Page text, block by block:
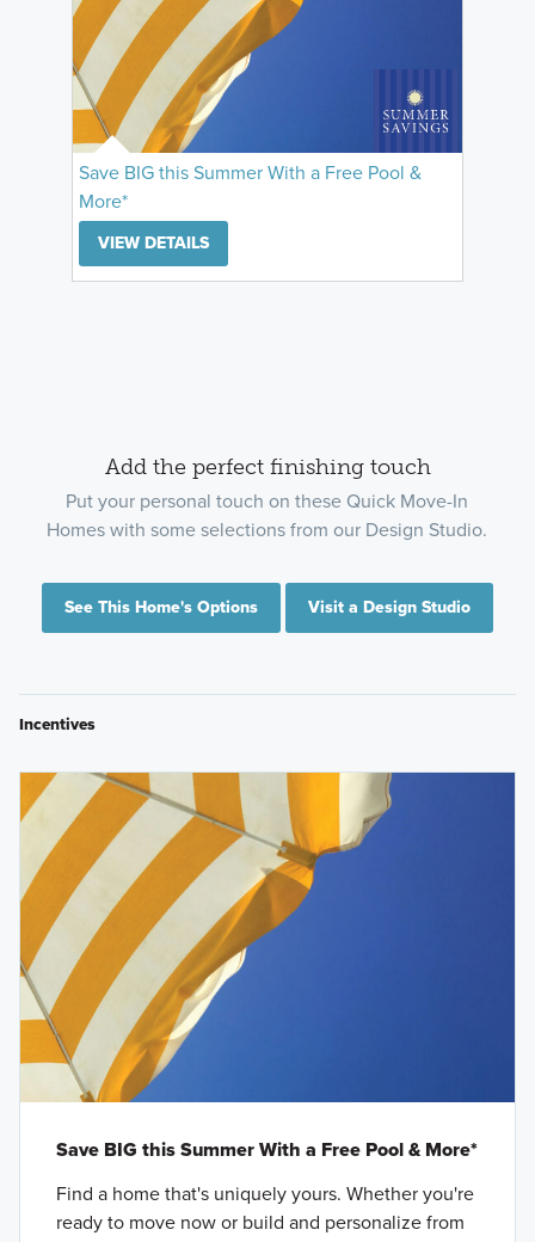
Save BIG this Summer With a Free Pool &
More*
VIEW DETAILS
Add the perfect finishing touch
Put your personal touch on these Quick Move-In
Homes with some selections from our Design Studio.
See This Home's Options Visit a Design Studio
Incentives
Save BIG this Summer With a Free Pool & More*
Find a home that's uniquely yours. Whether you're
ready to move now or build and personalize from